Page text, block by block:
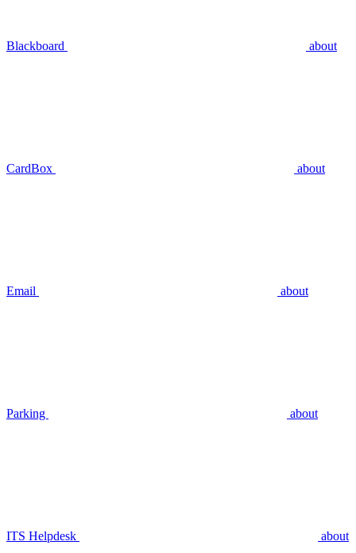
Blackboard about
CardBox about
Email about
Parking about
ITS Helpdesk about